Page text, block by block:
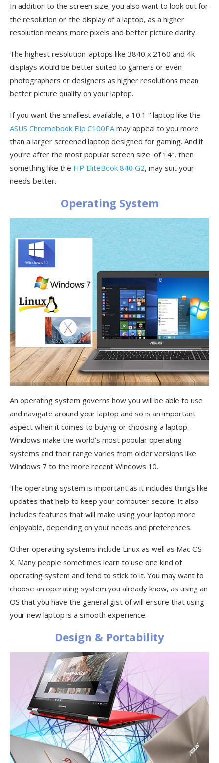
In addition to the screen size, you also want to look out for
the resolution on the display of a laptop, as a higher
resolution means more pixels and better picture clarity.
The highest resolution laptops like 3840 x 2160 and 4k
displays would be better suited to gamers or even
photographers or designers as higher resolutions mean
better picture quality on your laptop.
If you want the smallest available, a 10.1 ‘’ laptop like the
ASUS Chromebook Flip C100PA may appeal to you more
than a larger screened laptop designed for gaming. And if
you’re after the most popular screen size of 14’’, then
something like the HP EliteBook 840 G2, may suit your
needs better.
Operating System
An operating system governs how you will be able to use
and navigate around your laptop and so is an important
aspect when it comes to buying or choosing a laptop.
Windows make the world’s most popular operating
systems and their range varies from older versions like
Windows 7 to the more recent Windows 10.
The operating system is important as it includes things like
updates that help to keep your computer secure. It also
includes features that will make using your laptop more
enjoyable, depending on your needs and preferences.
Other operating systems include Linux as well as Mac OS
X. Many people sometimes learn to use one kind of
operating system and tend to stick to it. You may want to
choose an operating system you already know, as using an
OS that you have the general gist of will ensure that using
your new laptop is a smooth experience.
Design & Portability